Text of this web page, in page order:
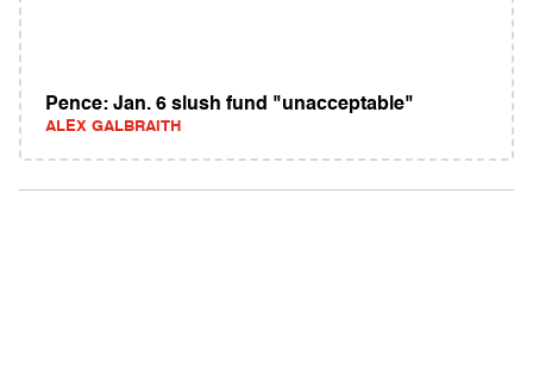
Pence: Jan. 6 slush fund "unacceptable"
ALEX GALBRAITH